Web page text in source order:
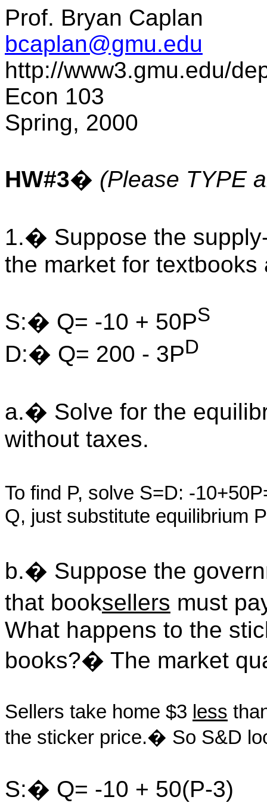
Prof. Bryan Caplan
bcaplan@gmu.edu
http://www3.gmu.edu/
Econ 103
Spring, 2000
HW#3� (Please TYPE
1.� Suppose the
the market for textbooks
S:� Q= -10 + 50PS
D:� Q= 200 - 3PD
a.� Solve for the
without taxes.
To find P, solve S=D: -
Q, just substitute equilibrium
b.� Suppose the
that booksellers must
What happens to the
books?� The market
Sellers take home $3 less
the sticker price.� So S&D
S:� Q= -10 + 50(P-3)